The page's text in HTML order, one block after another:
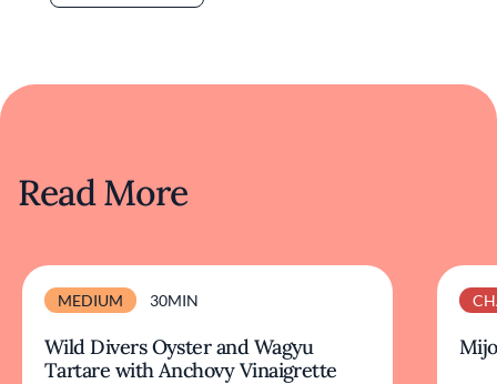
Read More
MEDIUM 30MIN
Wild Divers Oyster and Wagyu
Tartare with Anchovy Vinaigrette